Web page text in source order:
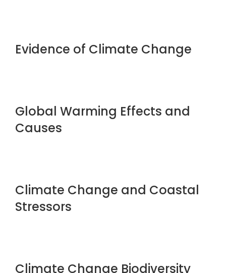
Evidence of Climate Change
Global Warming Effects and
Causes
Climate Change and Coastal
Stressors
Climate Change Biodiversity